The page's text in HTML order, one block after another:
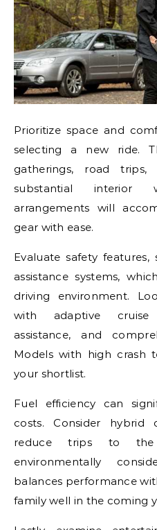
Prioritize space and
selecting a new ride.
gatherings, road
substantial interior
arrangements will
gear with ease.
Evaluate safety
assistance systems,
driving environment.
with adaptive cruise
assistance, and
Models with high crash
your shortlist.
Fuel efficiency can
costs. Consider
reduce trips to
environmentally
balances performance
family well in the coming